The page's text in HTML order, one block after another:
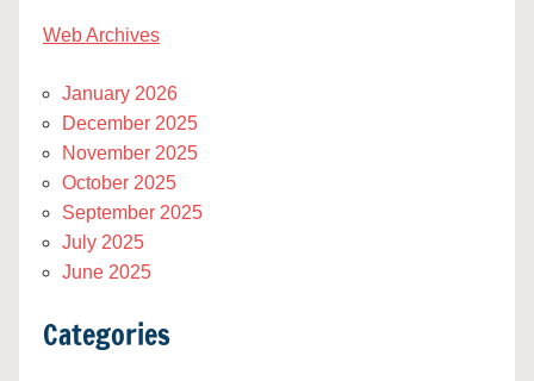
Web Archives
January 2026
December 2025
November 2025
October 2025
September 2025
July 2025
June 2025
Categories